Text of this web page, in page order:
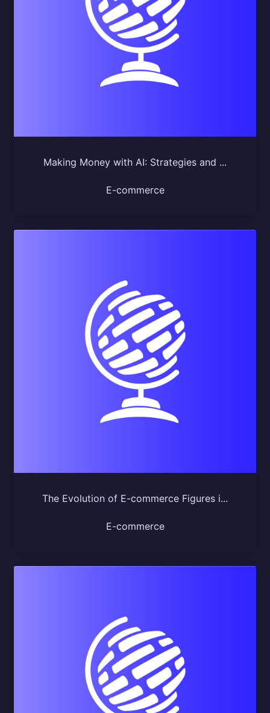
Making Money with AI: Strategies and ...
E-commerce
The Evolution of E-commerce Figures i...
E-commerce